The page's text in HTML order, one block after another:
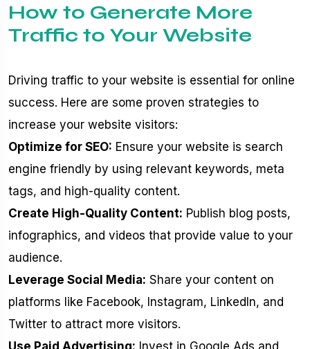
How to Generate More
Traffic to Your Website
Driving traffic to your website is essential for online
success. Here are some proven strategies to
increase your website visitors:
Optimize for SEO: Ensure your website is search
engine friendly by using relevant keywords, meta
tags, and high-quality content.
Create High-Quality Content: Publish blog posts,
infographics, and videos that provide value to your
audience.
Leverage Social Media: Share your content on
platforms like Facebook, Instagram, LinkedIn, and
Twitter to attract more visitors.
Use Paid Advertising: Invest in Google Ads and